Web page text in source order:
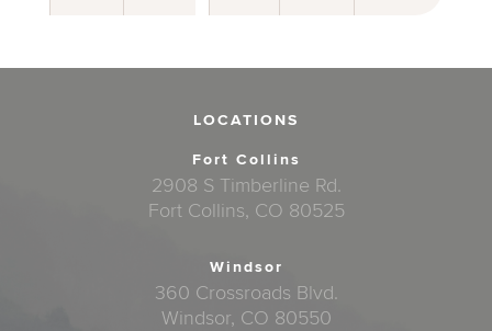
LOCATIONS
Fort Collins
2908 S Timberline Rd.
Fort Collins, CO 80525
Windsor
360 Crossroads Blvd.
Windsor, CO 80550